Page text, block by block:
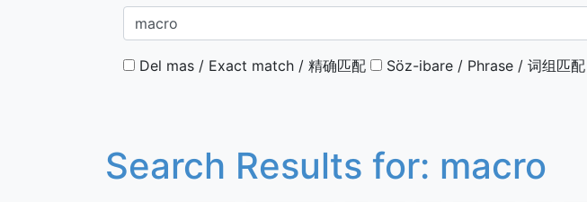
Del mas / Exact match / 精确匹配 Söz-ibare / Phrase / 词组匹配
Search Results for: macro